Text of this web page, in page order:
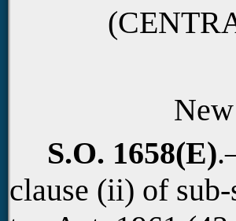
S.O. 1658(E)
clause (ii) of